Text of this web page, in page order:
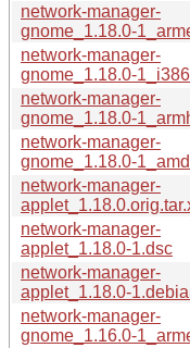
network-manager-
gnome_1.18.0-
network-manager-
gnome_1.18.0-
network-manager-
gnome_1.18.0-
network-manager-
gnome_1.18.0-
network-manager-
network-manager-
applet_1.18.0-1.dsc
network-manager-
applet_1.18.0-
network-manager-
gnome_1.16.0-